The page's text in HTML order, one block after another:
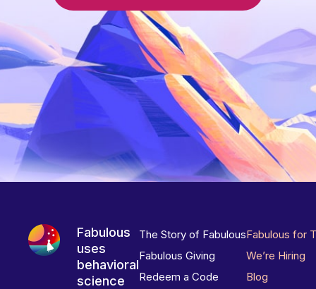
Fabulous
uses
behavioral
science
The Story of Fabulous
Fabulous Giving
Redeem a Code
Fabulous for
We’re Hiring
Blog